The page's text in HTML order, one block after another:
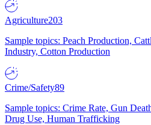
Agriculture203
Sample topics: Peach Production,
Industry, Cotton Production
Crime/Safety89
Sample topics: Crime Rate, Gun
Drug Use, Human Trafficking